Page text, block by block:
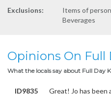
Exclusions:
Items of
Beverages
Opinions On Full
What the locals say about Full Day
ID9835
Great! Jo has been